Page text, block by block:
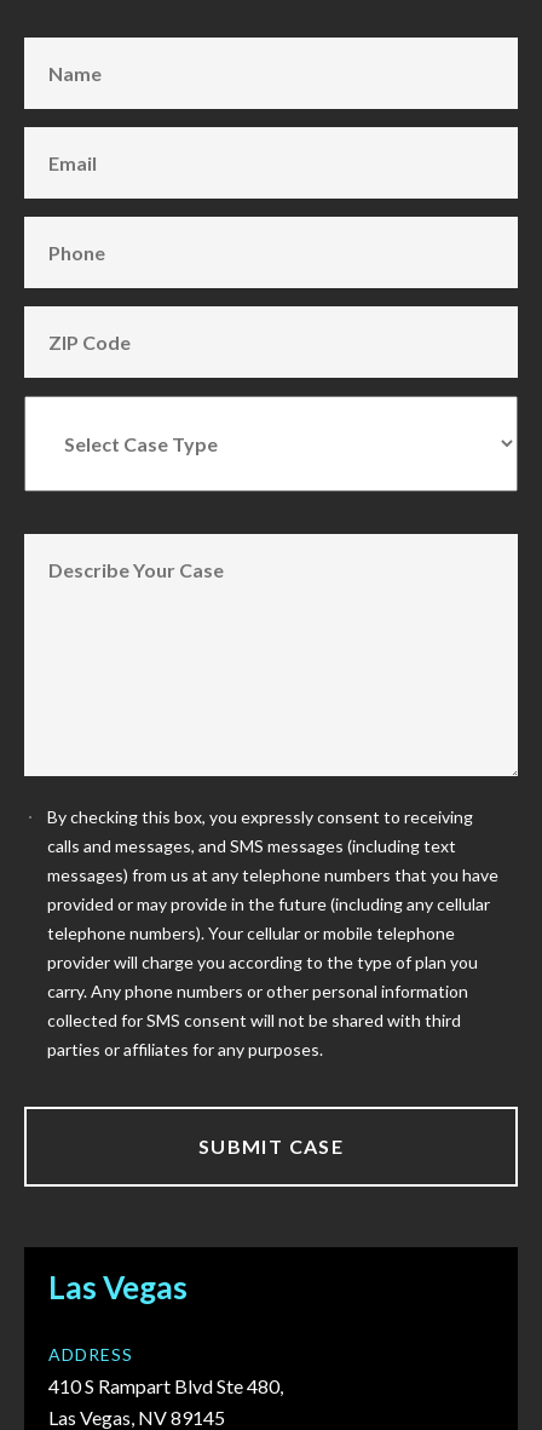
By checking this box, you expressly consent to receiving
calls and messages, and SMS messages (including text
messages) from us at any telephone numbers that you have
provided or may provide in the future (including any cellular
telephone numbers). Your cellular or mobile telephone
provider will charge you according to the type of plan you
carry. Any phone numbers or other personal information
collected for SMS consent will not be shared with third
parties or affiliates for any purposes.
Las Vegas
ADDRESS
410 S Rampart Blvd Ste 480,
Las Vegas, NV 89145